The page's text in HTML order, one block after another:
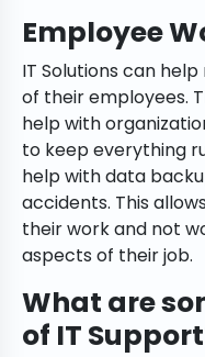
Employee
IT Solutions can
of their employees.
help with
to keep everything
help with data
accidents. This
their work and not
aspects of their job.
What are
of IT